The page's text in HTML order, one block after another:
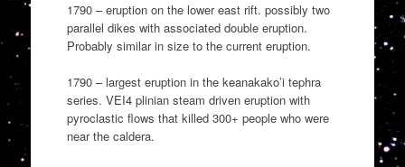
1790 – eruption on the lower east rift. possibly two
parallel dikes with associated double eruption.
Probably similar in size to the current eruption.
1790 – largest eruption in the keanakako’i tephra
series. VEI4 plinian steam driven eruption with
pyroclastic flows that killed 300+ people who were
near the caldera.